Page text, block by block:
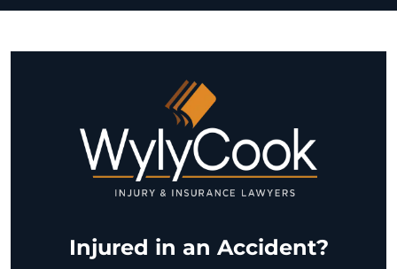
Injured in an Accident?